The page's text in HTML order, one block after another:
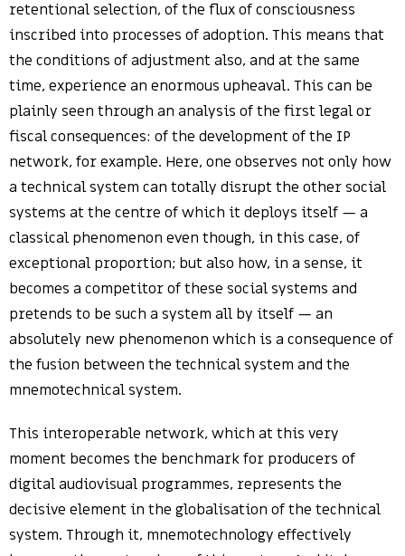
retentional selection, of the flux of consciousness
inscribed into processes of adoption. This means that
the conditions of adjustment also, and at the same
time, experience an enormous upheaval. This can be
plainly seen through an analysis of the first legal or
fiscal consequences: of the development of the IP
network, for example. Here, one observes not only how
a technical system can totally disrupt the other social
systems at the centre of which it deploys itself — a
classical phenomenon even though, in this case, of
exceptional proportion; but also how, in a sense, it
becomes a competitor of these social systems and
pretends to be such a system all by itself — an
absolutely new phenomenon which is a consequence of
the fusion between the technical system and the
mnemotechnical system.
This interoperable network, which at this very
moment becomes the benchmark for producers of
digital audiovisual programmes, represents the
decisive element in the globalisation of the technical
system. Through it, mnemotechnology effectively